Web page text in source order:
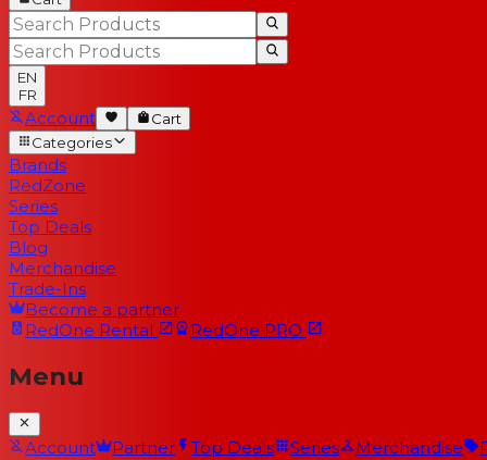
EN
FR
Account
Cart
Categories
Brands
RedZone
Series
Top Deals
Blog
Merchandise
Trade-Ins
Become a partner
RedOne Rental RedOne PRO
Menu
Account Partner Top Deals Series Merchandise